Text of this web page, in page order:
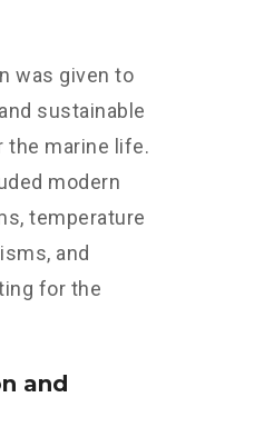
was given to
sustainable
the marine life.
modern
temperature
and
for the
and